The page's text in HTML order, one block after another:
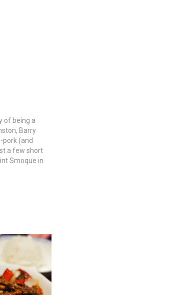
of being a
Barry
pork (and
a few short
Smoque in